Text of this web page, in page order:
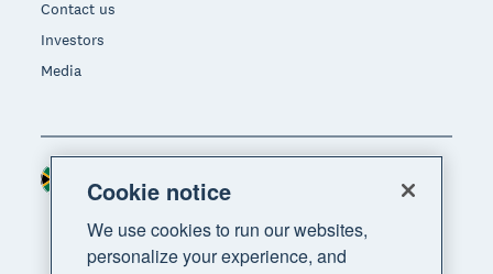
Contact us
Investors
Media
Region
Cookie notice
We use cookies to run our websites,
personalize your experience, and